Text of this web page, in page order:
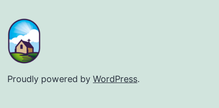
Proudly powered by WordPress.